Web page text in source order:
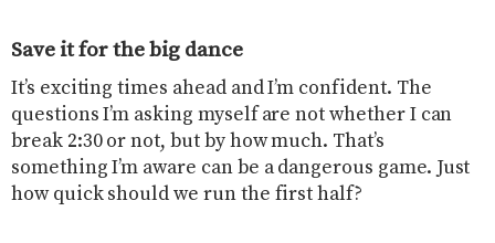
Save it for the big dance
It’s exciting times ahead and I’m confident. The
questions I’m asking myself are not whether I can
break 2:30 or not, but by how much. That’s
something I’m aware can be a dangerous game. Just
how quick should we run the first half?